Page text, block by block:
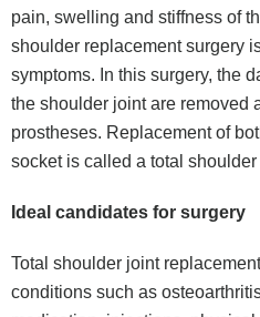
pain, swelling and stiffness of
shoulder replacement surgery
symptoms. In this surgery, the
the shoulder joint are removed
prostheses. Replacement of
socket is called a total
Ideal candidates for surgery
Total shoulder joint
conditions such as